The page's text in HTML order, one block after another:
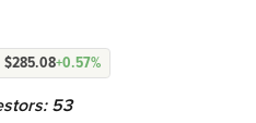
$285.08+0.57%
53